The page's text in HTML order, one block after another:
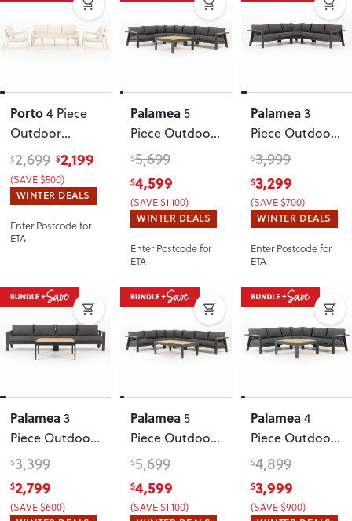
Porto4 Piece
Outdoor
Lounge Set,
Taupe
$2,699 $2,199
(SAVE $500)
WINTER DEALS
Enter Postcode for
ETA
Palamea5
Piece Outdoor
Corner Lounge
Set With
Square Coffee
Table,
Gunmetal
$5,699
$4,599
(SAVE $1,100)
WINTER DEALS
Enter Postcode for
ETA
Palamea 3
Piece Outdoor
Corner Lounge
Set
$3,999
$3,299
(SAVE $700)
WINTER DEALS
Enter Postcode for
ETA
Palamea3
Piece Outdoor
Lounge Set
with Coffee
Table - W100
Gunmetal
$3,399
$2,799
(SAVE $600)
Palamea5
Piece Outdoor
Corner Lounge
Set With
Coffee Table
Gunmetal
$5,699
$4,599
(SAVE $1,100)
Palamea 4
Piece Outdoor
Corner Lounge
Set With
Square Coffee
Table,
$4,899
$3,999
(SAVE $900)